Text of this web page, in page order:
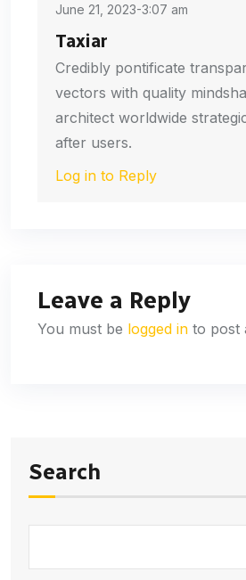
June 21, 2023-3:07 am
Taxiar
Credibly pontificate
vectors with quality
architect worldwide
after users.
Log in to Reply
Leave a Reply
You must be logged in to post
Search